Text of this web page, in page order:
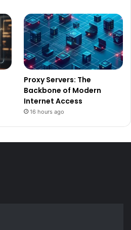
Proxy Servers: The
Backbone of Modern
Internet Access
16 hours ago